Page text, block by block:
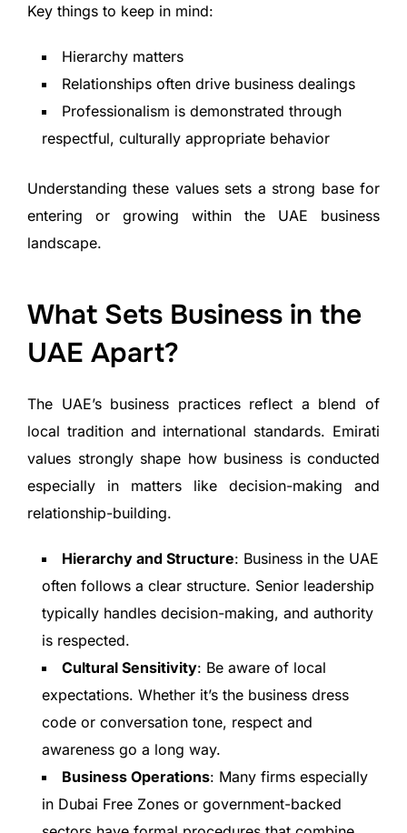
Key things to keep in mind:
Hierarchy matters
Relationships often drive business dealings
Professionalism is demonstrated through
respectful, culturally appropriate behavior
Understanding these values sets a strong base for
entering or growing within the UAE business
landscape.
What Sets Business in the
UAE Apart?
The UAE’s business practices reflect a blend of
local tradition and international standards. Emirati
values strongly shape how business is conducted
especially in matters like decision-making and
relationship-building.
Hierarchy and Structure: Business in the UAE
often follows a clear structure. Senior leadership
typically handles decision-making, and authority
is respected.
Cultural Sensitivity: Be aware of local
expectations. Whether it’s the business dress
code or conversation tone, respect and
awareness go a long way.
Business Operations: Many firms especially
in Dubai Free Zones or government-backed